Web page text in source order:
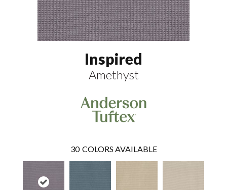
Inspired
Amethyst
30 COLORS AVAILABLE